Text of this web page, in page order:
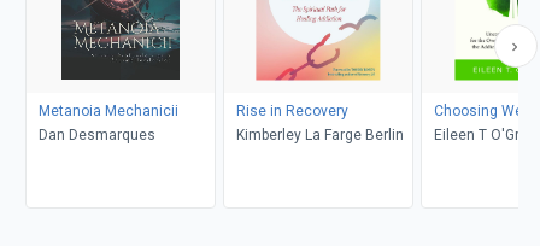
Metanoia Mechanicii
Dan Desmarques
Rise in Recovery
Kimberley La Farge Berlin
Choosing
Eileen T